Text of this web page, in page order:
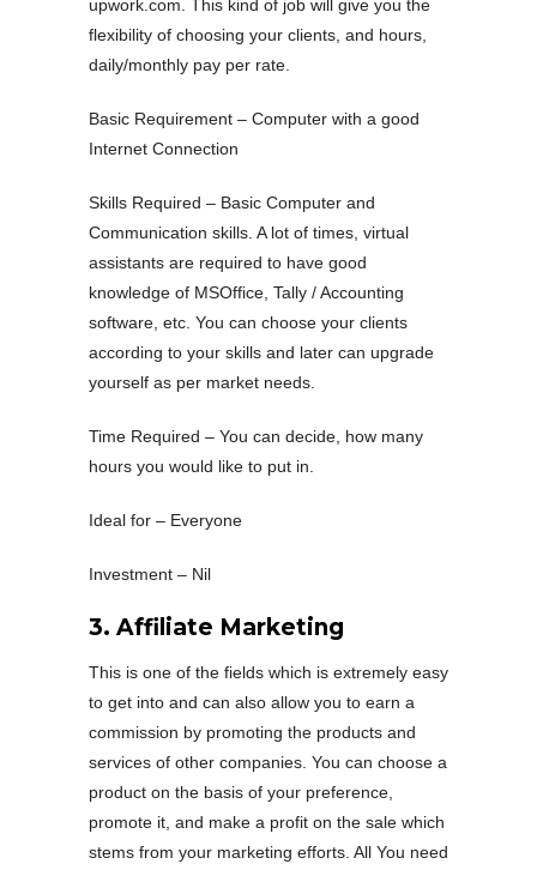
upwork.com. This kind of job will give you the
flexibility of choosing your clients, and hours,
daily/monthly pay per rate.
Basic Requirement – Computer with a good
Internet Connection
Skills Required – Basic Computer and
Communication skills. A lot of times, virtual
assistants are required to have good
knowledge of MSOffice, Tally / Accounting
software, etc. You can choose your clients
according to your skills and later can upgrade
yourself as per market needs.
Time Required – You can decide, how many
hours you would like to put in.
Ideal for – Everyone
Investment – Nil
3. Affiliate Marketing
This is one of the fields which is extremely easy
to get into and can also allow you to earn a
commission by promoting the products and
services of other companies. You can choose a
product on the basis of your preference,
promote it, and make a profit on the sale which
stems from your marketing efforts. All You need